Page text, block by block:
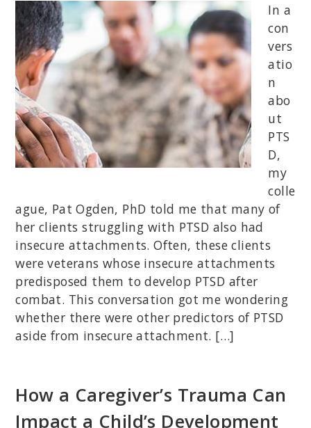
In a
con
vers
atio
n
abo
ut
PTS
D,
my
colle
ague, Pat Ogden, PhD told me that many of
her clients struggling with PTSD also had
insecure attachments. Often, these clients
were veterans whose insecure attachments
predisposed them to develop PTSD after
combat. This conversation got me wondering
whether there were other predictors of PTSD
aside from insecure attachment. […]
How a Caregiver’s Trauma Can
Impact a Child’s Development